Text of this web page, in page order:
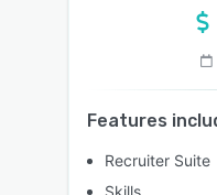
Features
Recruiter Suite
Skills